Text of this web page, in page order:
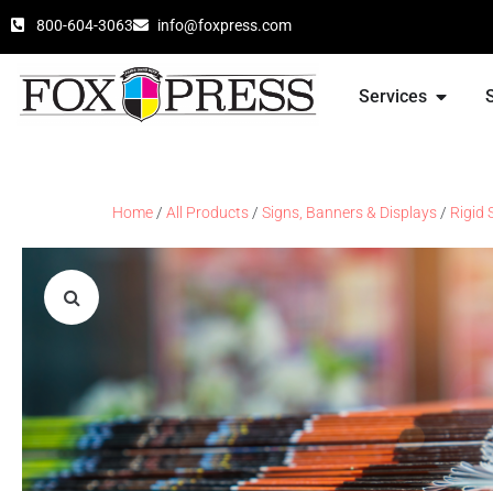
800-604-3063 info@foxpress.com
Services
Home / All Products / Signs, Banners & Displays / Rigid